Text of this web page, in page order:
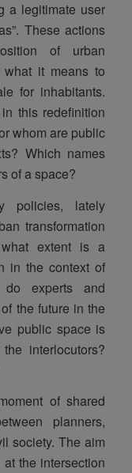
a legitimate user
These actions
of urban
it means to
for inhabitants.
this redefinition
whom are public
Which names
of a space?
policies, lately
transformation
extent is a
in the context of
experts and
the future in the
public space is
interlocutors?
of shared
planners,
society. The aim
the intersection